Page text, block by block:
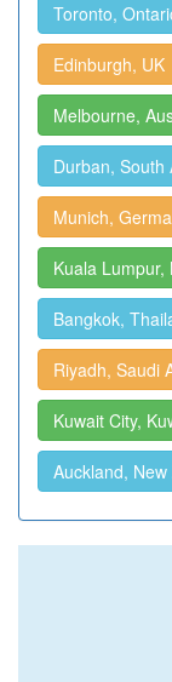
Toronto,
Edinburgh, UK
Melbourne,
Durban, South
Munich,
Kuala Lumpur,
Bangkok,
Riyadh, Saudi
Kuwait City,
Auckland,